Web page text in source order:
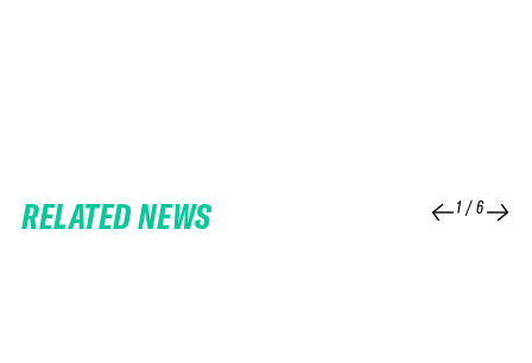
RELATED NEWS 1/6